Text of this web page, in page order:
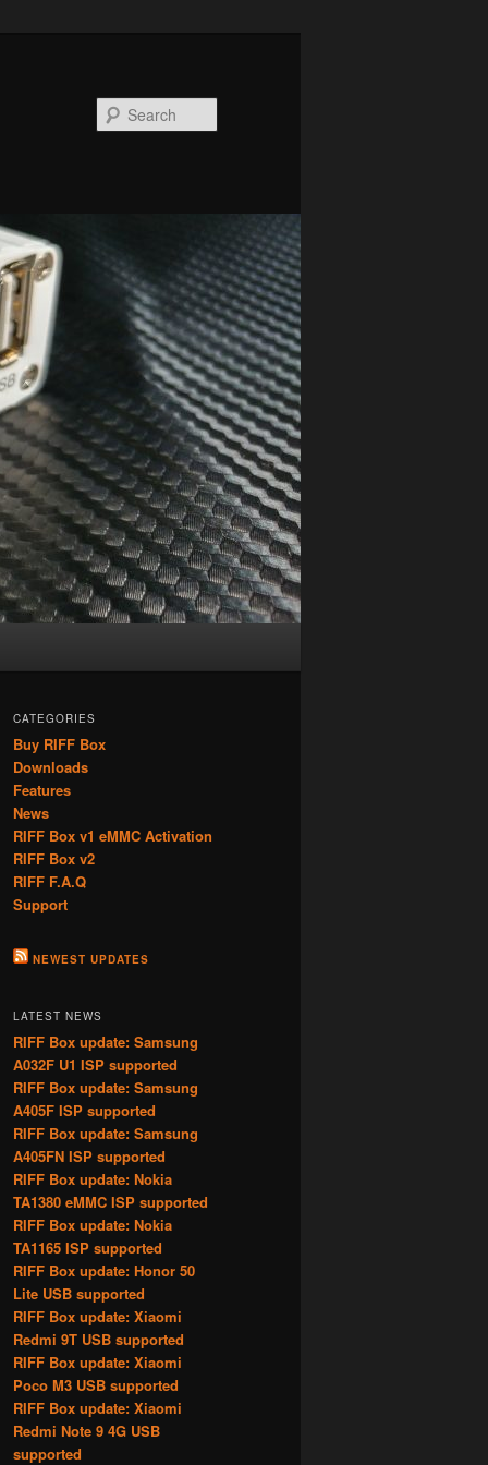
CATEGORIES
Buy RIFF Box
Downloads
Features
News
RIFF Box v1 eMMC Activation
RIFF Box v2
RIFF F.A.Q
Support
NEWEST UPDATES
LATEST NEWS
RIFF Box update: Samsung
A032F U1 ISP supported
RIFF Box update: Samsung
A405F ISP supported
RIFF Box update: Samsung
A405FN ISP supported
RIFF Box update: Nokia
TA1380 eMMC ISP supported
RIFF Box update: Nokia
TA1165 ISP supported
RIFF Box update: Honor 50
Lite USB supported
RIFF Box update: Xiaomi
Redmi 9T USB supported
RIFF Box update: Xiaomi
Poco M3 USB supported
RIFF Box update: Xiaomi
Redmi Note 9 4G USB
supported